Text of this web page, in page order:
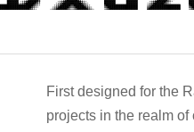
First designed for the
projects in the realm